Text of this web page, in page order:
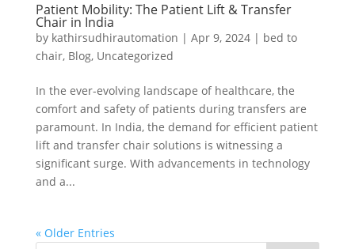
Patient Mobility: The Patient Lift & Transfer
Chair in India
by kathirsudhirautomation | Apr 9, 2024| bed to
chair, Blog, Uncategorized
In the ever-evolving landscape of healthcare, the
comfort and safety of patients during transfers are
paramount. In India, the demand for efficient patient
lift and transfer chair solutions is witnessing a
significant surge. With advancements in technology
and a...
« Older Entries